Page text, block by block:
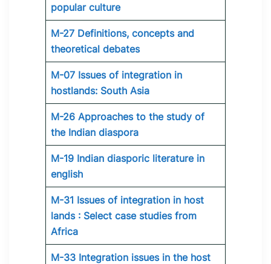
popular culture
M-27 Definitions, concepts and
theoretical debates
M-07 Issues of integration in
hostlands: South Asia
M-26 Approaches to the study of
the Indian diaspora
M-19 Indian diasporic literature in
english
M-31 Issues of integration in host
lands : Select case studies from
Africa
M-33 Integration issues in the host